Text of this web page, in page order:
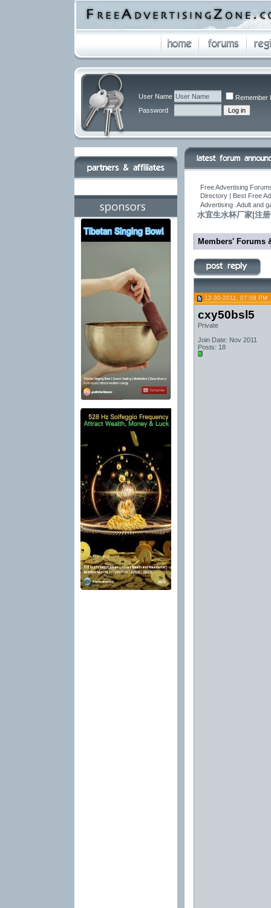
User Name
Remember
Password
Free Advertising
Directory | Best Free
Advertising .Adult and
水宜生水杯厂家|注
Members' Forums
12-30-2011, 07:08 PM
cxy50bsl5
Private
Join Date: Nov 2011
Posts: 18